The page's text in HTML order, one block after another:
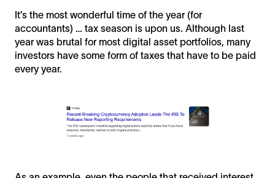
It’s the most wonderful time of the year (for
accountants) … tax season is upon us. Although last
year was brutal for most digital asset portfolios, many
investors have some form of taxes that have to be paid
every year.